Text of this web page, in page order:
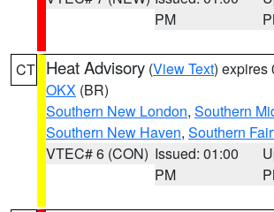
PM
CT Heat Advisory (View Text) expires
OKX (BR)
Southern New London, Southern
Southern New Haven, Southern
VTEC# 6 (CON) Issued: 01:00
PM